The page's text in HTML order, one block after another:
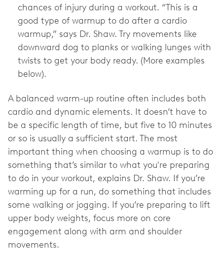
chances of injury during a workout. “This is a
good type of warmup to do after a cardio
warmup,” says Dr. Shaw. Try movements like
downward dog to planks or walking lunges with
twists to get your body ready. (More examples
below).
A balanced warm-up routine often includes both
cardio and dynamic elements. It doesn’t have to
be a specific length of time, but five to 10 minutes
or so is usually a sufficient start. The most
important thing when choosing a warmup is to do
something that’s similar to what you're preparing
to do in your workout, explains Dr. Shaw. If you’re
warming up for a run, do something that includes
some walking or jogging. If you’re preparing to lift
upper body weights, focus more on core
engagement along with arm and shoulder
movements.